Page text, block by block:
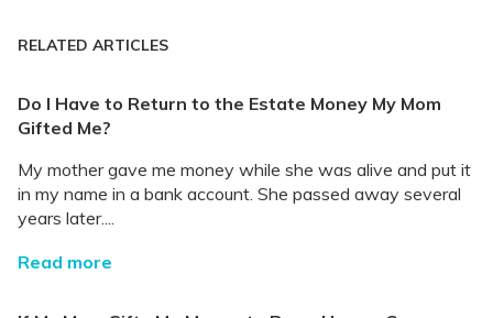
RELATED ARTICLES
Do I Have to Return to the Estate Money My Mom
Gifted Me?
My mother gave me money while she was alive and put it
in my name in a bank account. She passed away several
years later....
Read more